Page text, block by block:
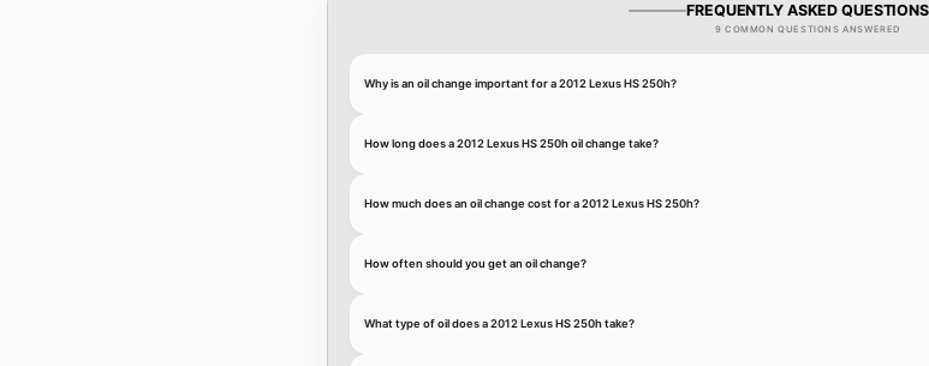
FREQUENTLY ASKED QUESTIONS
9 COMMON QUESTIONS ANSWERED
Why is an oil change important for a 2012 Lexus HS 250h?
How long does a 2012 Lexus HS 250h oil change take?
How much does an oil change cost for a 2012 Lexus HS 250h?
How often should you get an oil change?
What type of oil does a 2012 Lexus HS 250h take?